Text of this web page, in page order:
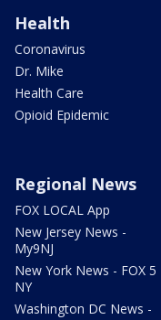
Health
Coronavirus
Dr. Mike
Health Care
Opioid Epidemic
Regional News
FOX LOCAL App
New Jersey News -
My9NJ
New York News - FOX 5
NY
Washington DC News -